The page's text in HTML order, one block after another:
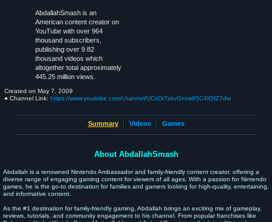
AbdallahSmash is an
American content creator on
YouTube with over 964
thousand subscribers,
publishing over 9.82
thousand videos which
altogether total approximately
445.25 million views.
Created on May 7, 2009
● Channel Link: https://www.youtube.com/channel/UCsDtTzkvGxxw95C4IOfZ7dw
Summary Videos Games
About AbdallahSmash
Abdallah is a renowned Nintendo Ambassador and family-friendly content creator, offering a
diverse range of engaging gaming content for viewers of all ages. With a passion for Nintendo
games, he is the go-to destination for families and gamers looking for high-quality, entertaining,
and informative content.
As the #1 destination for family-friendly gaming, Abdallah brings an exciting mix of gameplay,
reviews, tutorials, and community engagement to his channel. From popular franchises like